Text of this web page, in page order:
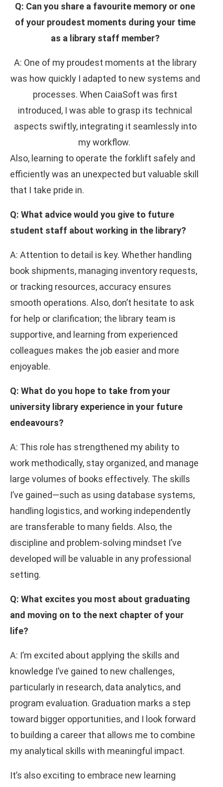
Q: Can you share a favourite memory or one
of your proudest moments during your time
as a library staff member?
A: One of my proudest moments at the library
was how quickly I adapted to new systems and
processes. When CaiaSoft was first
introduced, I was able to grasp its technical
aspects swiftly, integrating it seamlessly into
my workflow.
Also, learning to operate the forklift safely and
efficiently was an unexpected but valuable skill
that I take pride in.
Q: What advice would you give to future
student staff about working in the library?
A: Attention to detail is key. Whether handling
book shipments, managing inventory requests,
or tracking resources, accuracy ensures
smooth operations. Also, don’t hesitate to ask
for help or clarification; the library team is
supportive, and learning from experienced
colleagues makes the job easier and more
enjoyable.
Q: What do you hope to take from your
university library experience in your future
endeavours?
A: This role has strengthened my ability to
work methodically, stay organized, and manage
large volumes of books effectively. The skills
I’ve gained—such as using database systems,
handling logistics, and working independently
are transferable to many fields. Also, the
discipline and problem-solving mindset I’ve
developed will be valuable in any professional
setting.
Q: What excites you most about graduating
and moving on to the next chapter of your
life?
A: I’m excited about applying the skills and
knowledge I’ve gained to new challenges,
particularly in research, data analytics, and
program evaluation. Graduation marks a step
toward bigger opportunities, and I look forward
to building a career that allows me to combine
my analytical skills with meaningful impact.
It’s also exciting to embrace new learning